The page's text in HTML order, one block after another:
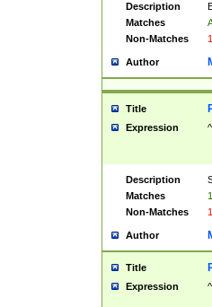
Description
Matches
Non-Matches
Author
Title
Expression
Description
Matches
Non-Matches
Author
Title
Expression